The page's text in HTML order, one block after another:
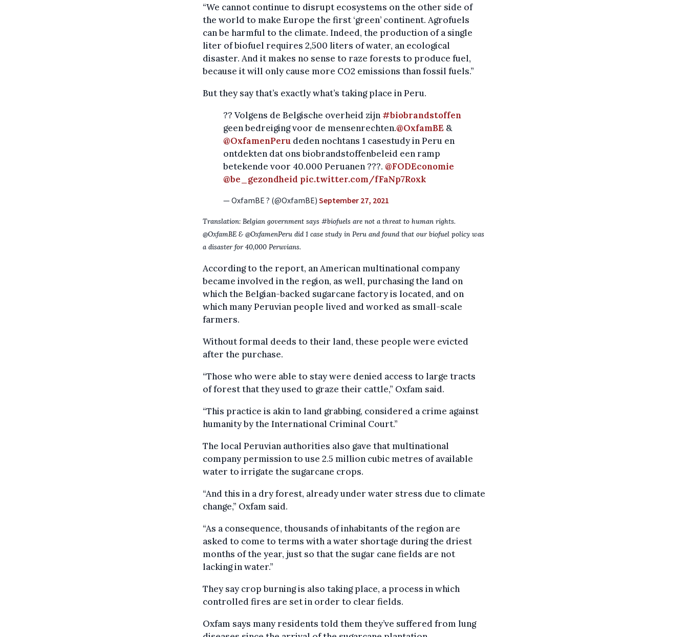
“We cannot continue to disrupt ecosystems on the other side of
the world to make Europe the first ‘green’ continent. Agrofuels
can be harmful to the climate. Indeed, the production of a single
liter of biofuel requires 2,500 liters of water, an ecological
disaster. And it makes no sense to raze forests to produce fuel,
because it will only cause more CO2 emissions than fossil fuels.”
But they say that’s exactly what’s taking place in Peru.
?? Volgens de Belgische overheid zijn#biobrandstoffen
geen bedreiging voor de mensenrechten.@OxfamBE &
@OxfamenPeru deden nochtans 1 casestudy in Peru en
ontdekten dat ons biobrandstoffenbeleid een ramp
betekende voor 40.000 Peruanen ???. @FODEconomie
@be_gezondheid pic.twitter.com/fFaNp7Roxk
— OxfamBE ? (@OxfamBE) September 27, 2021
Translation: Belgian government says #biofuels are not a threat to human rights.
@OxfamBE & @OxfamenPeru did 1 case study in Peru and found that our biofuel policy was
a disaster for 40,000 Peruvians.
According to the report, an American multinational company
became involved in the region, as well, purchasing the land on
which the Belgian-backed sugarcane factory is located, and on
which many Peruvian people lived and worked as small-scale
farmers.
Without formal deeds to their land, these people were evicted
after the purchase.
“Those who were able to stay were denied access to large tracts
of forest that they used to graze their cattle,” Oxfam said.
“This practice is akin to land grabbing, considered a crime against
humanity by the International Criminal Court.”
The local Peruvian authorities also gave that multinational
company permission to use 2.5 million cubic metres of available
water to irrigate the sugarcane crops.
“And this in a dry forest, already under water stress due to climate
change,” Oxfam said.
“As a consequence, thousands of inhabitants of the region are
asked to come to terms with a water shortage during the driest
months of the year, just so that the sugar cane fields are not
lacking in water.”
They say crop burning is also taking place, a process in which
controlled fires are set in order to clear fields.
Oxfam says many residents told them they’ve suffered from lung